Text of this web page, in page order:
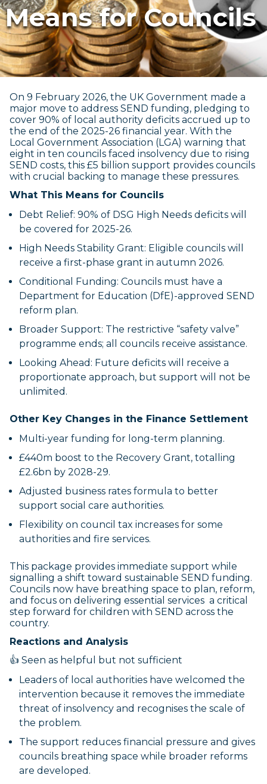
Means for Councils
On 9 February 2026, the UK Government made a
major move to address SEND funding, pledging to
cover 90% of local authority deficits accrued up to
the end of the 2025-26 financial year. With the
Local Government Association (LGA) warning that
eight in ten councils faced insolvency due to rising
SEND costs, this £5 billion support provides councils
with crucial backing to manage these pressures.
What This Means for Councils
Debt Relief: 90% of DSG High Needs deficits will
be covered for 2025-26.
High Needs Stability Grant: Eligible councils will
receive a first-phase grant in autumn 2026.
Conditional Funding: Councils must have a
Department for Education (DfE)-approved SEND
reform plan.
Broader Support: The restrictive “safety valve”
programme ends; all councils receive assistance.
Looking Ahead: Future deficits will receive a
proportionate approach, but support will not be
unlimited.
Other Key Changes in the Finance Settlement
Multi-year funding for long-term planning.
£440m boost to the Recovery Grant, totalling
£2.6bn by 2028-29.
Adjusted business rates formula to better
support social care authorities.
Flexibility on council tax increases for some
authorities and fire services.
This package provides immediate support while
signalling a shift toward sustainable SEND funding.
Councils now have breathing space to plan, reform,
and focus on delivering essential services a critical
step forward for children with SEND across the
country.
Reactions and Analysis
👍 Seen as helpful but not sufficient
Leaders of local authorities have welcomed the
intervention because it removes the immediate
threat of insolvency and recognises the scale of
the problem.
The support reduces financial pressure and gives
councils breathing space while broader reforms
are developed.